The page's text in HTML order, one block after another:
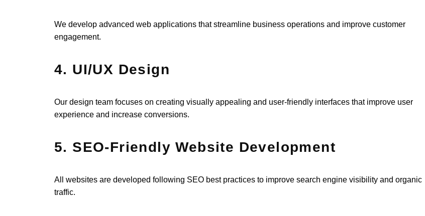
We develop advanced web applications that streamline business operations and improve customer
engagement.
4. UI/UX Design
Our design team focuses on creating visually appealing and user-friendly interfaces that improve user
experience and increase conversions.
5. SEO-Friendly Website Development
All websites are developed following SEO best practices to improve search engine visibility and organic
traffic.